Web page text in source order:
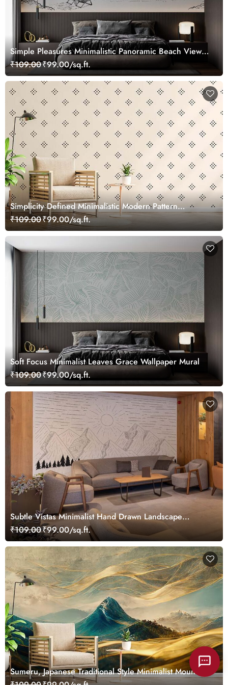
Simple Pleasures Minimalistic Panoramic Beach View
Wallpaper Mural
₹109.00₹99.00/sq.ft.
Simplicity Defined Minimalistic Modern Pattern
Wallpaper Mural
₹109.00₹99.00/sq.ft.
Soft Focus Minimalist Leaves Grace Wallpaper Mural
₹109.00₹99.00/sq.ft.
Subtle Vistas Minimalist Hand Drawn Landscape
Wallpaper Mural
₹109.00₹99.00/sq.ft.
Sumeru, Japanese Traditional Style Minimalist Mountain
Mural Wallpaper